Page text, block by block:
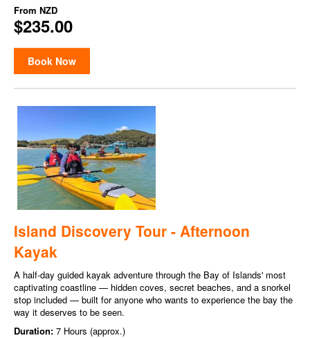
From NZD
$235.00
Book Now
Island Discovery Tour - Afternoon
Kayak
A half-day guided kayak adventure through the Bay of Islands' most
captivating coastline — hidden coves, secret beaches, and a snorkel
stop included — built for anyone who wants to experience the bay the
way it deserves to be seen.
Duration: 7 Hours (approx.)